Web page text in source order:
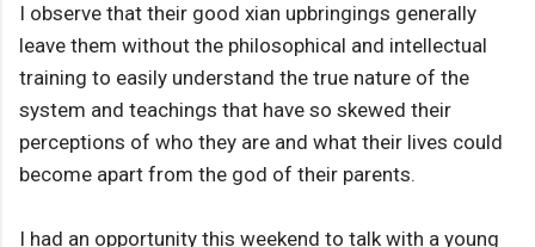
I observe that their good xian upbringings generally
leave them without the philosophical and intellectual
training to easily understand the true nature of the
system and teachings that have so skewed their
perceptions of who they are and what their lives could
become apart from the god of their parents.
I had an opportunity this weekend to talk with a young